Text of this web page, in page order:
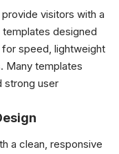
visitors with a
designed
speed, lightweight
Many templates
strong user
a clean, responsive